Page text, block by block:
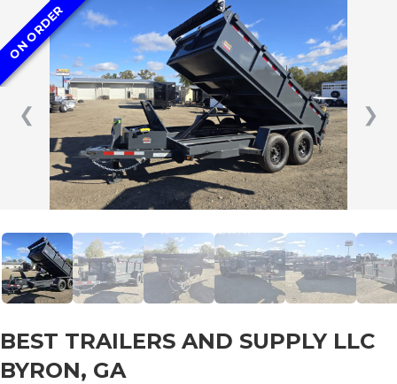
❮ ❯
ON ORDER
BEST TRAILERS AND SUPPLY LLC
BYRON, GA